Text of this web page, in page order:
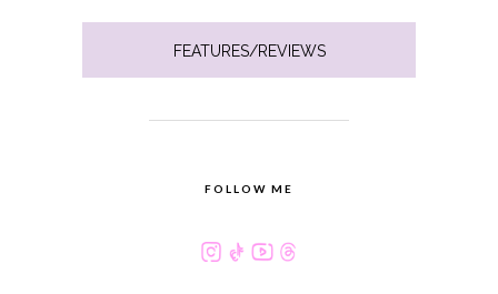
FEATURES/REVIEWS
FOLLOW ME